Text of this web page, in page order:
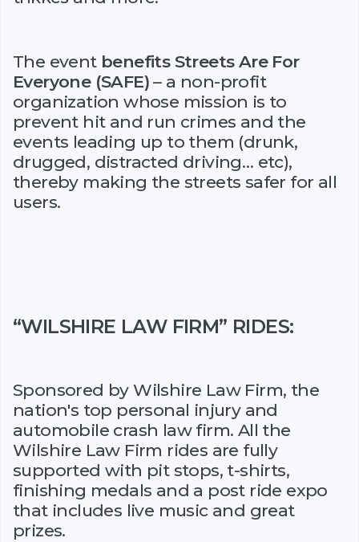
The event benefits Streets Are For
Everyone (SAFE) – a non-profit
organization whose mission is to
prevent hit and run crimes and the
events leading up to them (drunk,
drugged, distracted driving… etc),
thereby making the streets safer for all
users.
“WILSHIRE LAW FIRM” RIDES:
Sponsored by Wilshire Law Firm, the
nation's top personal injury and
automobile crash law firm. All the
Wilshire Law Firm rides are fully
supported with pit stops, t-shirts,
finishing medals and a post ride expo
that includes live music and great
prizes.